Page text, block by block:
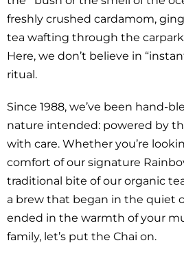
freshly crushed cardamom,
tea wafting through the
Here, we don’t believe in
ritual.
Since 1988, we’ve been hand-
nature intended: powered by
with care. Whether you’re
comfort of our signature
traditional bite of our organic
a brew that began in the quiet
ended in the warmth of your
family, let’s put the Chai on.